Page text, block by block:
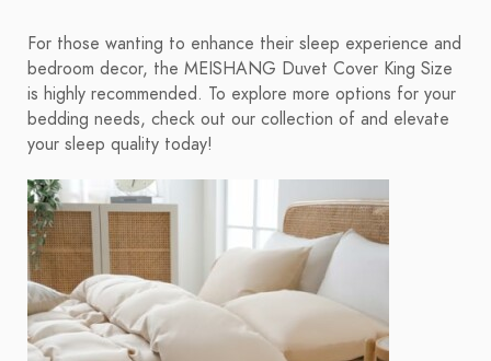
For those wanting to enhance their sleep experience and
bedroom decor, the MEISHANG Duvet Cover King Size
is highly recommended. To explore more options for your
bedding needs, check out our collection of and elevate
your sleep quality today!